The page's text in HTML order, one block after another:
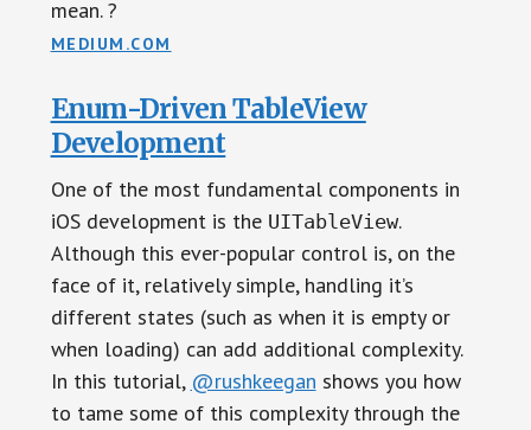
mean. ?
MEDIUM.COM
Enum-Driven TableView
Development
One of the most fundamental components in
iOS development is the UITableView.
Although this ever-popular control is, on the
face of it, relatively simple, handling it’s
different states (such as when it is empty or
when loading) can add additional complexity.
In this tutorial, @rushkeegan shows you how
to tame some of this complexity through the